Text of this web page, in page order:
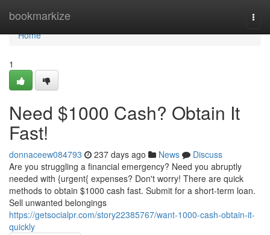
bookmarkize
Home
Home
1
Need $1000 Cash? Obtain It
Fast!
donnaceew084793 237 days ago News
Discuss
Are you struggling a financial emergency? Need you abruptly
needed with {urgent{ expenses? Don't worry! There are quick
methods to obtain $1000 cash fast. Submit for a short-term loan.
Sell unwanted belongings
https://getsocialpr.com/story22385767/want-1000-cash-obtain-it-
quickly